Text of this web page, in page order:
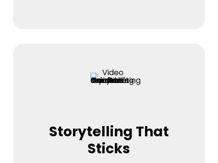
Storytelling That
Sticks